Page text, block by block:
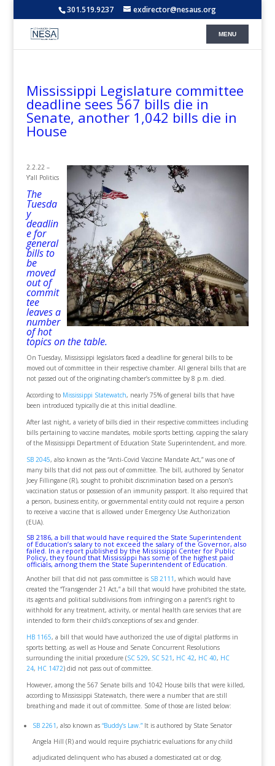
301.519.9237 exdirector@nesaus.org
Mississippi Legislature committee
deadline sees 567 bills die in
Senate, another 1,042 bills die in
House
2.2.22 –
Y’all Politics
The
Tuesda
y
deadlin
e for
general
bills to
be
moved
out of
commit
tee
leaves a
number
of hot
topics on the table.
On Tuesday, Mississippi legislators faced a deadline for general bills to be
moved out of committee in their respective chamber. All general bills that are
not passed out of the originating chamber’s committee by 8 p.m. died.
According toMississippi Statewatch, nearly 75% of general bills that have
been introduced typically die at this initial deadline.
After last night, a variety of bills died in their respective committees including
bills pertaining to vaccine mandates, mobile sports betting, capping the salary
of the Mississippi Department of Education State Superintendent, and more.
SB 2045, also known as the “Anti-Covid Vaccine Mandate Act,” was one of
many bills that did not pass out of committee. The bill, authored by Senator
Joey Fillingane (R), sought to prohibit discrimination based on a person’s
vaccination status or possession of an immunity passport. It also required that
a person, business entity, or governmental entity could not require a person
to receive a vaccine that is allowed under Emergency Use Authorization
(EUA).
SB 2186, a bill that would have required the State Superintendent
of Education’s salary to not exceed the salary of the Governor, also
failed. In a reportpublished by the Mississippi Center for Public
Policy, they found that Mississippi has some of the highest paid
officials, among them the State Superintendent of Education.
Another bill that did not pass committee is SB 2111, which would have
created the “Transgender 21 Act,” a bill that would have prohibited the state,
its agents and political subdivisions from infringing on a parent’s right to
withhold for any treatment, activity, or mental health care services that are
intended to form their child’s conceptions of sex and gender.
HB 1165, a bill that would have authorized the use of digital platforms in
sports betting, as well as House and Senate Concurrent Resolutions
surrounding the initial procedure (SC 529, SC 521, HC 42, HC 40, HC
24, HC 1472) did not pass out of committee.
However, among the 567 Senate bills and 1042 House bills that were killed,
according to Mississippi Statewatch, there were a number that are still
breathing and made it out of committee. Some of those are listed below:
SB 2261, also known as “Buddy’s Law.”It is authored by State Senator
Angela Hill (R) and would require psychiatric evaluations for any child
adjudicated delinquent who has abused a domesticated cat or dog.